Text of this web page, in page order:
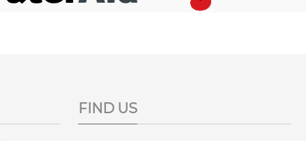
FIND US